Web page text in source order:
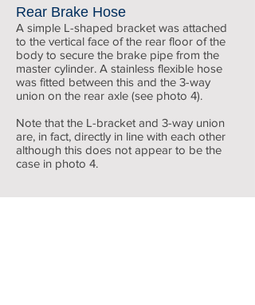
Rear Brake Hose
A simple L-shaped bracket was attached
to the vertical face of the rear floor of the
body to secure the brake pipe from the
master cylinder. A stainless flexible hose
was fitted between this and the 3-way
union on the rear axle (see photo 4).
Note that the L-bracket and 3-way union
are, in fact, directly in line with each other
although this does not appear to be the
case in photo 4.
Rear brakes
assembled